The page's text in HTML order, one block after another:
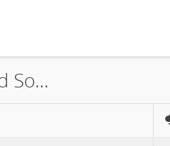
ACWA Power Riverside Solar LLC, Uzebekistan: Environmental and Social Impact Assessment Samarkand 1 Solar PV and BESS Project Appendixes - Part 5, Tashkent Region, 2024